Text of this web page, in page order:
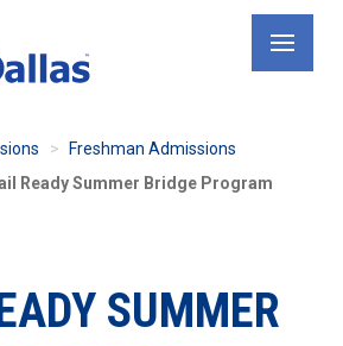
Freshman Admissions
Ready Summer Bridge Program
SUMMER